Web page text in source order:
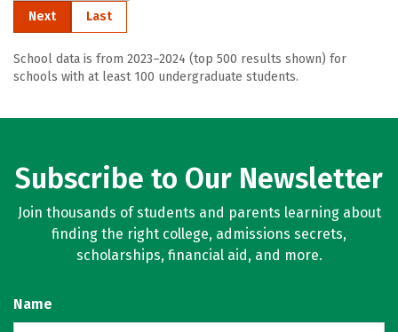
Next Last
School data is from 2023–2024 (top 500 results shown) for
schools with at least 100 undergraduate students.
Subscribe to Our Newsletter
Join thousands of students and parents learning about
finding the right college, admissions secrets,
scholarships, financial aid, and more.
Name